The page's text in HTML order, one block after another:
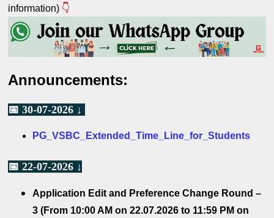
information) 👇
Announcements:
📅 30-07-2026 ↓
PG_VSBC_Extended_Time_Line_for_Students
📅 22-07-2026 ↓
Application Edit and Preference Change Round –
3 (From 10:00 AM on 22.07.2026 to 11:59 PM on